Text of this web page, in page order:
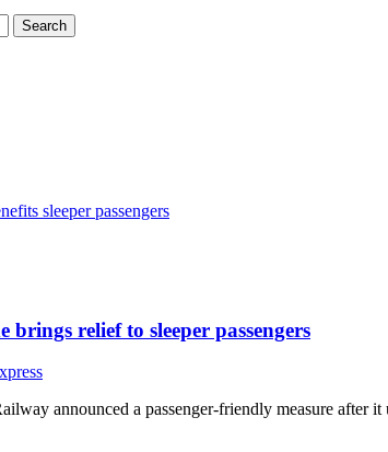
brings relief to sleeper passengers
announced a passenger-friendly measure after